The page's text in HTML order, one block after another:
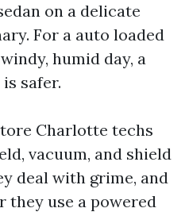
on a delicate
For a auto loaded
humid day, a
safer.
Charlotte techs
vacuum, and shield
deal with grime, and
they use a powered